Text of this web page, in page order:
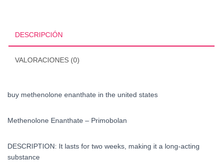
DESCRIPCIÓN
VALORACIONES (0)
buy methenolone enanthate in the united states
Methenolone Enanthate – Primobolan
DESCRIPTION: It lasts for two weeks, making it a long-acting
substance